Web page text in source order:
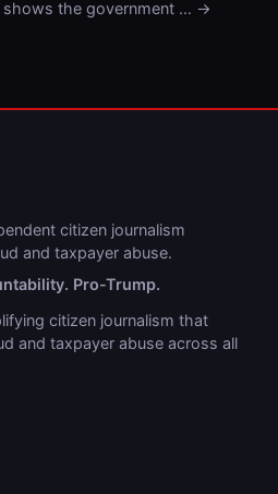
shows the government … →
citizen journalism
and taxpayer abuse.
Pro-Trump.
citizen journalism that
and taxpayer abuse across all